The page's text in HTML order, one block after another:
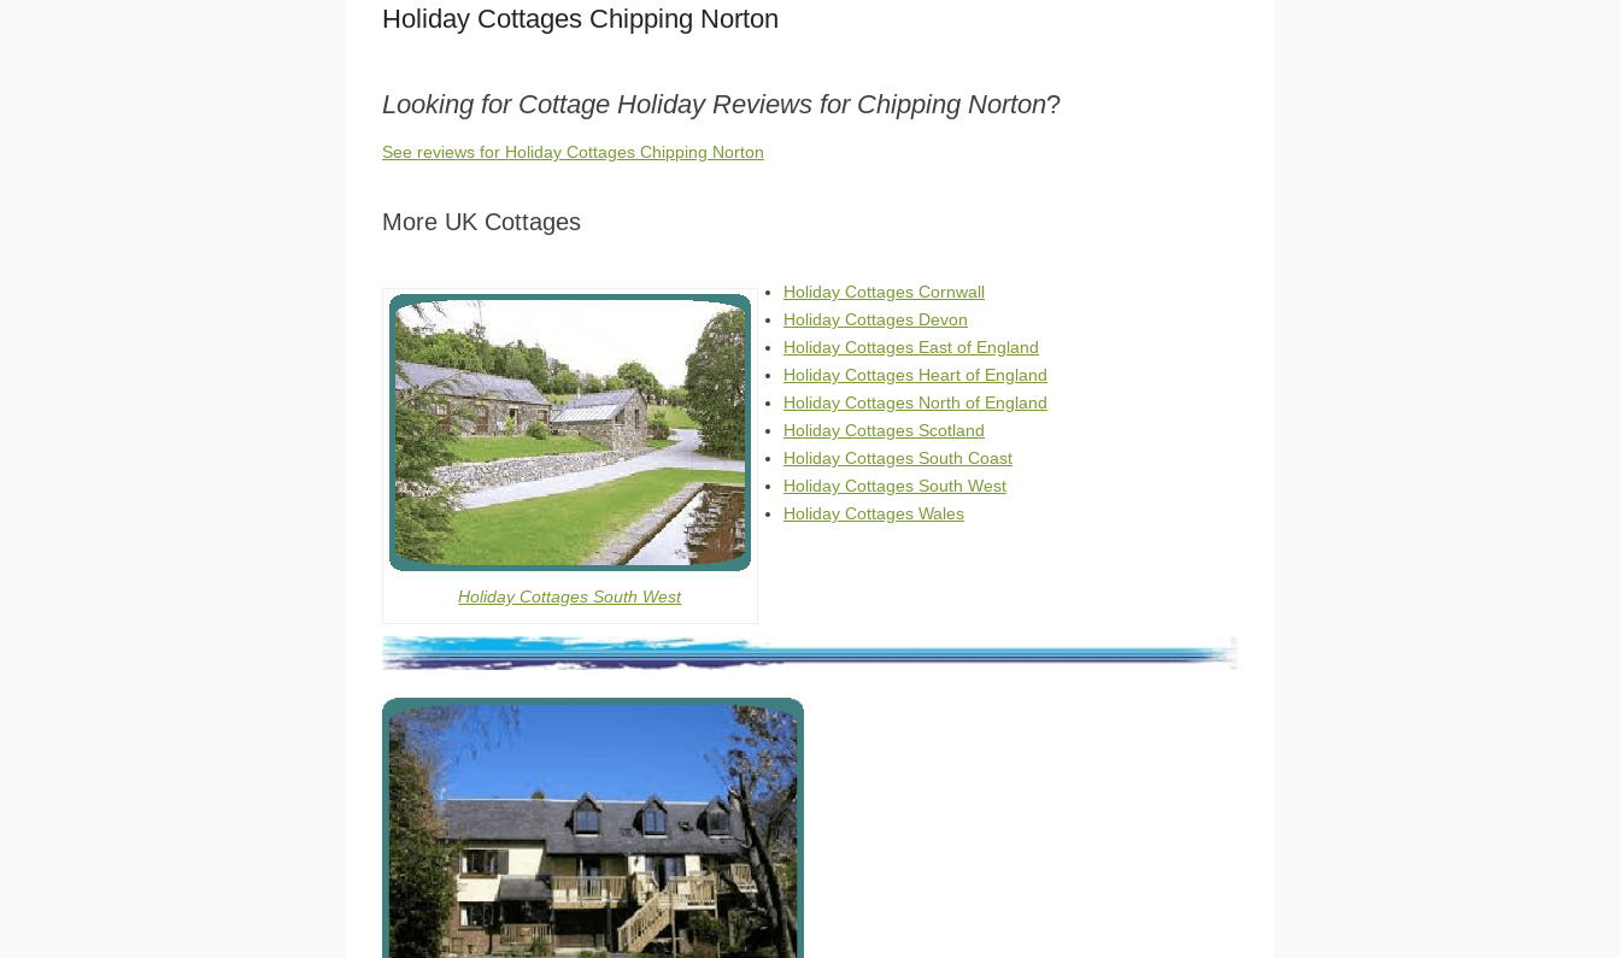
Holiday Cottages Chipping Norton
Looking for Cottage Holiday Reviews for Chipping Norton?
See reviews for Holiday Cottages Chipping Norton
More UK Cottages
Holiday Cottages South West
Holiday Cottages Cornwall
Holiday Cottages Devon
Holiday Cottages East of England
Holiday Cottages Heart of England
Holiday Cottages North of England
Holiday Cottages Scotland
Holiday Cottages South Coast
Holiday Cottages South West
Holiday Cottages Wales